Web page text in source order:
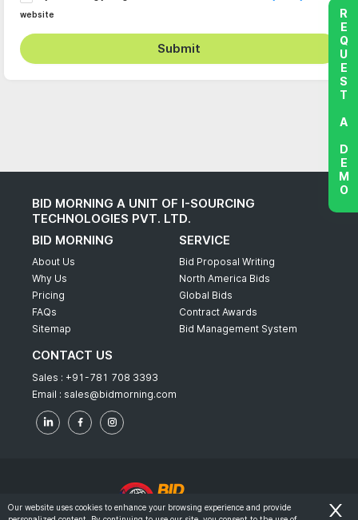
website
Submit
BID MORNING A UNIT OF I-SOURCING
TECHNOLOGIES PVT. LTD.
BID MORNING
About Us
Why Us
Pricing
FAQs
Sitemap
SERVICE
Bid Proposal Writing
North America Bids
Global Bids
Contract Awards
Bid Management System
CONTACT US
Sales : +91-781 708 3393
Email : sales@bidmorning.com
REQUEST A DEMO
Our website uses cookies to enhance your browsing experience and provide